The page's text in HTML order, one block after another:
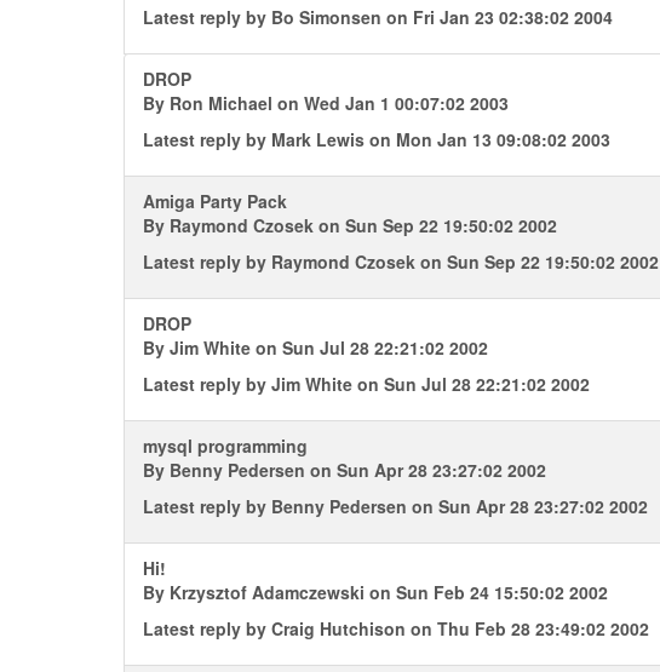
Latest reply by Bo Simonsen on Fri Jan 23 02:38:02 2004
DROP
By Ron Michael on Wed Jan 1 00:07:02 2003
Latest reply by Mark Lewis on Mon Jan 13 09:08:02 2003
Amiga Party Pack
By Raymond Czosek on Sun Sep 22 19:50:02 2002
Latest reply by Raymond Czosek on Sun Sep 22 19:50:02 2002
DROP
By Jim White on Sun Jul 28 22:21:02 2002
Latest reply by Jim White on Sun Jul 28 22:21:02 2002
mysql programming
By Benny Pedersen on Sun Apr 28 23:27:02 2002
Latest reply by Benny Pedersen on Sun Apr 28 23:27:02 2002
Hi!
By Krzysztof Adamczewski on Sun Feb 24 15:50:02 2002
Latest reply by Craig Hutchison on Thu Feb 28 23:49:02 2002